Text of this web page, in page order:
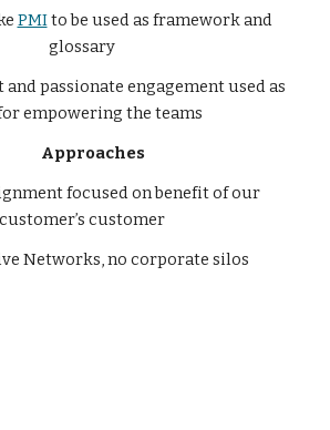
PMIto be used as framework and
glossary
passionate engagement used as
empowering the teams
Approaches
focused on benefit of our
customer’s customer
Networks, no corporate silos